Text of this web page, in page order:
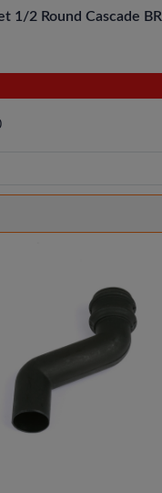
1/2 Round Cascade